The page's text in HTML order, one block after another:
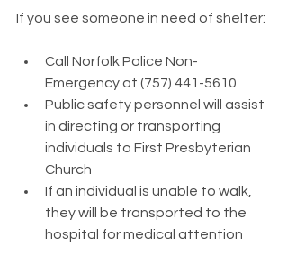
If you see someone in need of shelter:
Call Norfolk Police Non-
Emergency at (757) 441-5610
Public safety personnel will assist
in directing or transporting
individuals to First Presbyterian
Church
If an individual is unable to walk,
they will be transported to the
hospital for medical attention